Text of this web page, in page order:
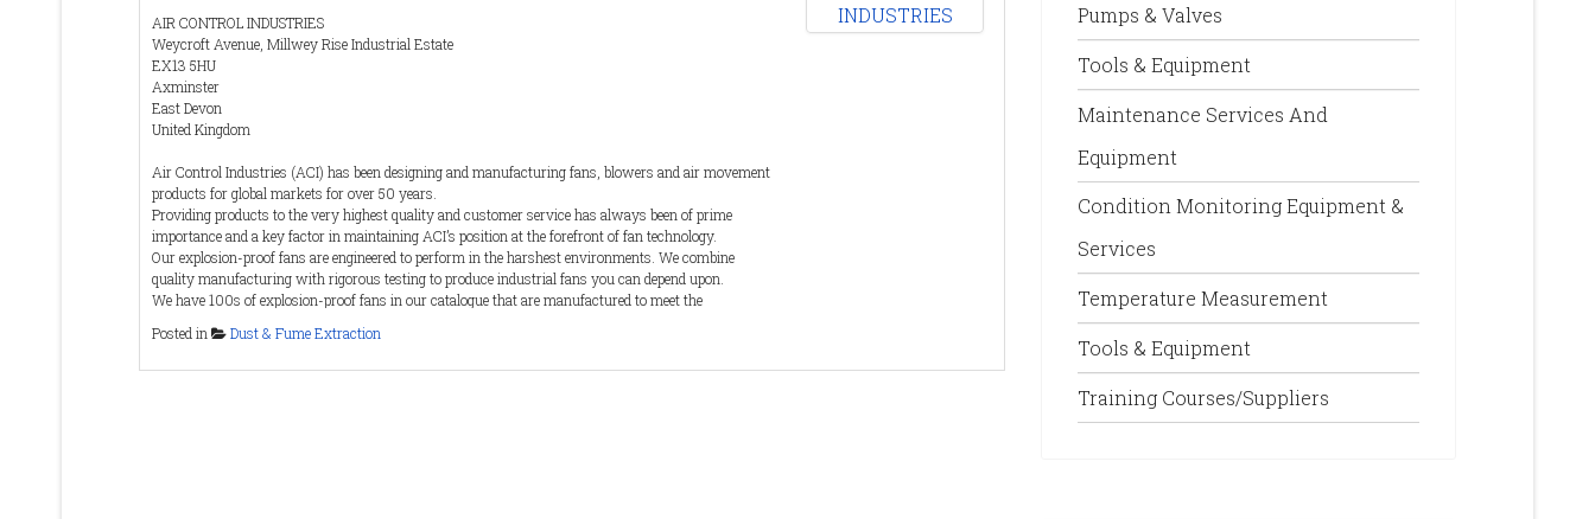
Suitable machines will be both ATEX and Class-H
Whatever the requirement Quirepace can recommend a BVC
machine capable of meeting the specific requirements of the
customer.
AIR CONTROL INDUSTRIES
Weycroft Avenue, Millwey Rise Industrial Estate
EX13 5HU
Axminster
East Devon
United Kingdom
Air Control Industries (ACI) has been designing and manufacturing fans, blowers and air movement
products for global markets for over 50 years.
Providing products to the very highest quality and customer service has always been of prime
importance and a key factor in maintaining ACI’s position at the forefront of fan technology.
Our explosion-proof fans are engineered to perform in the harshest environments. We combine
quality manufacturing with rigorous testing to produce industrial fans you can depend upon.
We have 100s of explosion-proof fans in our catalogue that are manufactured to meet the
performance guarantee and carry the CE Mark to ensure complete customer satisfaction.
Posted in Dust & Fume Extraction
Pumps & Valves
Tools & Equipment
Maintenance Services And
Equipment
Condition Monitoring Equipment &
Services
Temperature Measurement
Tools & Equipment
Training Courses/Suppliers